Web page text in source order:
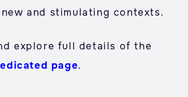
and stimulating contexts.
explore full details of the
page.